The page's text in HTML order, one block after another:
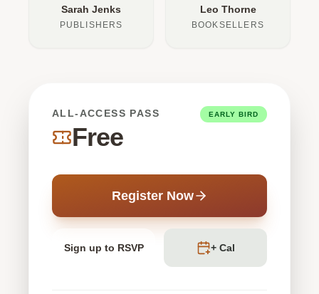
Sarah Jenks
PUBLISHERS
Leo Thorne
BOOKSELLERS
ALL-ACCESS PASS
Free
EARLY BIRD
Register Now
Sign up to RSVP + Cal